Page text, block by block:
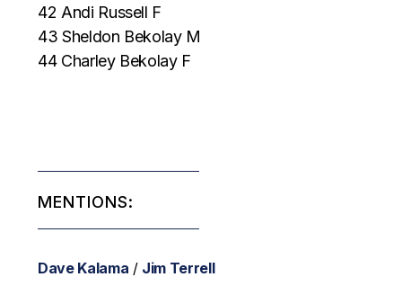
42 Andi Russell F
43 Sheldon Bekolay M
44 Charley Bekolay F
MENTIONS:
Dave Kalama / Jim Terrell